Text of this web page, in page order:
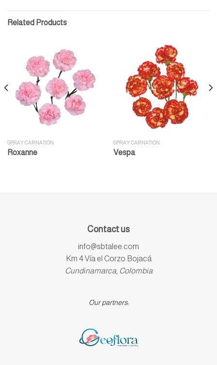
Related Products
SPRAY CARNATION
Roxanne
SPRAY CARNATION
Vespa
Contact us
info@sbtalee.com
Km 4 Vía el Corzo Bojacá
Cundinamarca, Colombia
Our partners: